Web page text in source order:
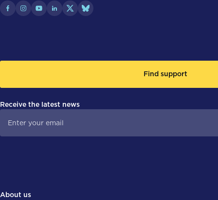
Find support
Receive the latest news
About us